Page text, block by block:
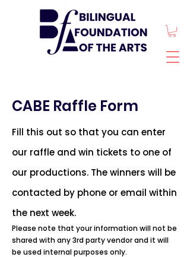
CABE Raffle Form
Fill this out so that you can enter
our raffle and win tickets to one of
our productions. The winners will be
contacted by phone or email within
the next week.
Please note that your information will not be
shared with any 3rd party vendor and it will
be used internal purposes only.